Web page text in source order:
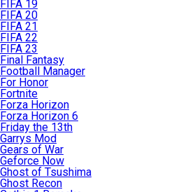
FIFA 19
FIFA 20
FIFA 21
FIFA 22
FIFA 23
Final Fantasy
Football Manager
For Honor
Fortnite
Forza Horizon
Forza Horizon 6
Friday the 13th
Garrys Mod
Gears of War
Geforce Now
Ghost of Tsushima
Ghost Recon